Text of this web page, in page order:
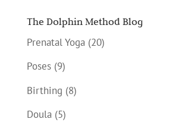
The Dolphin Method Blog
Prenatal Yoga(20)
Poses(9)
Birthing (8)
Doula(5)